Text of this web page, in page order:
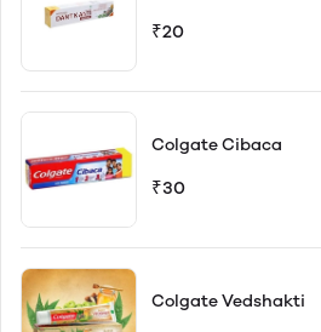
₹20
Colgate Cibaca
₹30
Colgate Vedshakti